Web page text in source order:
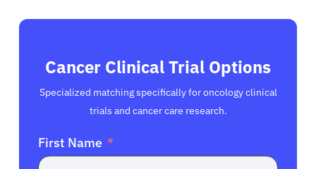
Cancer Clinical Trial Options
Specialized matching specifically for oncology clinical
trials and cancer care research.
First Name